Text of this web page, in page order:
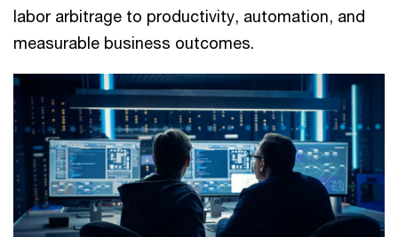
labor arbitrage to productivity, automation, and
measurable business outcomes.